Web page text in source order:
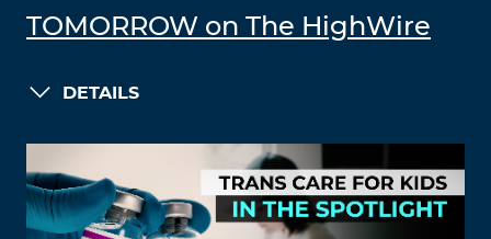
TOMORROW on The HighWire
DETAILS